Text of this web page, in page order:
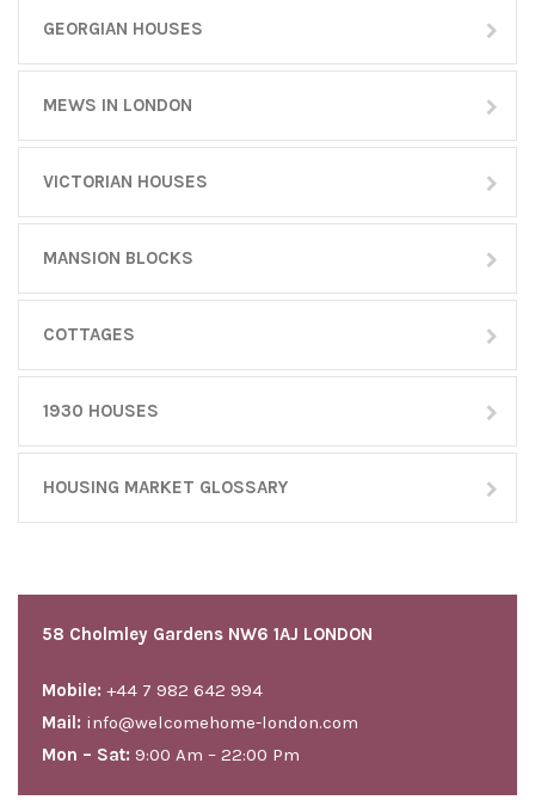
GEORGIAN HOUSES
MEWS IN LONDON
VICTORIAN HOUSES
MANSION BLOCKS
COTTAGES
1930 HOUSES
HOUSING MARKET GLOSSARY
58 Cholmley Gardens NW6 1AJ LONDON
Mobile: +44 7 982 642 994
Mail: info@welcomehome-london.com
Mon – Sat: 9:00 Am – 22:00 Pm